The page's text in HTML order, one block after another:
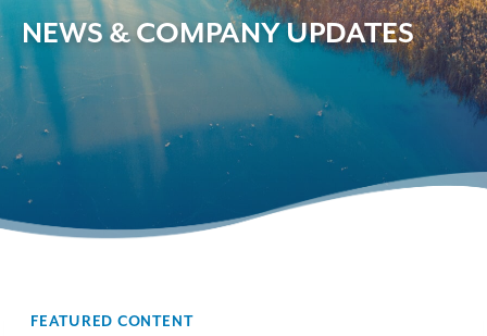
NEWS & COMPANY UPDATES
FEATURED CONTENT